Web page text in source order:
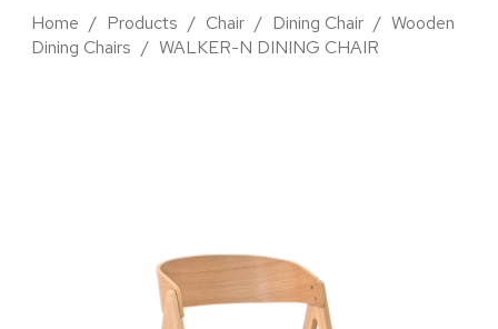
Home / Products / Chair / Dining Chair / Wooden
Dining Chairs / WALKER-N DINING CHAIR